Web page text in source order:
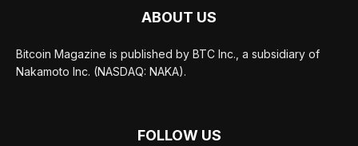
ABOUT US
Bitcoin Magazine is published by BTC Inc., a subsidiary of
Nakamoto Inc. (NASDAQ: NAKA).
FOLLOW US